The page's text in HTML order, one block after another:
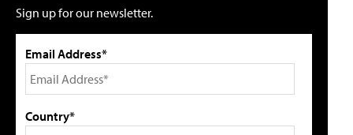
Sign up for our newsletter.
Email Address*
Country*